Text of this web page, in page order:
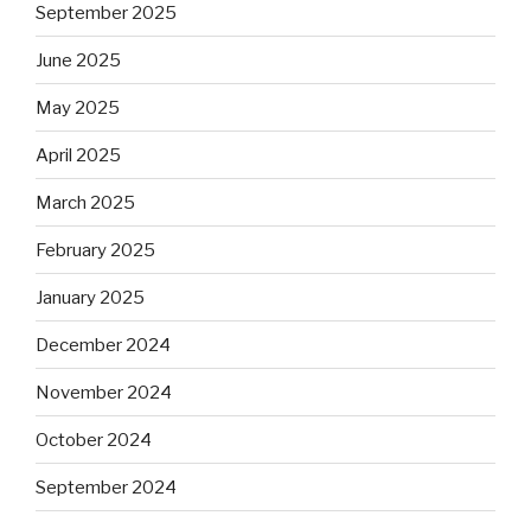
September 2025
June 2025
May 2025
April 2025
March 2025
February 2025
January 2025
December 2024
November 2024
October 2024
September 2024